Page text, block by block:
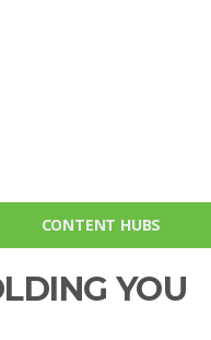
CONTENT HUBS
YOU